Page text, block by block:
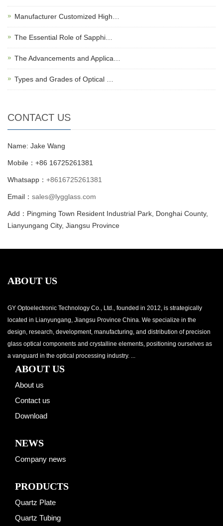
Manufacturer Customized High…
The Essential Role of Sapphi…
The Advancements and Applica…
Types and Grades of Optical …
CONTACT US
Name: Jake Wang
Mobile：+86 16725261381
Whatsapp： +8616725261381
Email： sales@lygglass.com
Add：Pingming Town Resident Industrial Park, Donghai County,
Lianyungang City, Jiangsu Province
ABOUT US
GY Optoelectronic Technology Co., Ltd., founded in 2012, is strategically
located in Lianyungang, Jiangsu Province China. We specialize in the
design, research, development, manufacturing, and distribution of precision
glass optical components and crystalline elements, positioning ourselves as
a vanguard in the optical processing industry. ...
ABOUT US
About us
Contact us
Download
NEWS
Company news
PRODUCTS
Quartz Plate
Quartz Tubing